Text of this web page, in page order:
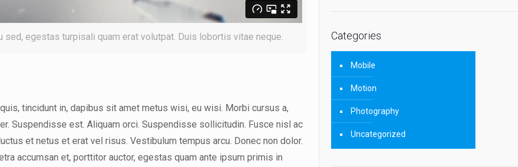
sed, egestas turpisali quam erat volutpat. Duis lobortis vitae neque.
tincidunt in, dapibus sit amet metus wisi, eu wisi. Morbi cursus a,
Suspendisse est. Aliquam orci. Suspendisse sollicitudin. Fusce nisl ac
et netus et erat vel risus. Vestibulum tempus arcu. Donec non dolor.
accumsan et, porttitor auctor, egestas quam ante ipsum primis in
Categories
Mobile
Motion
Photography
Uncategorized